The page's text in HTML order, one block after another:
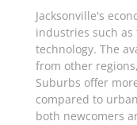
Jacksonville's
industries such
technology. The
from other
Suburbs offer
compared to
both newcomers